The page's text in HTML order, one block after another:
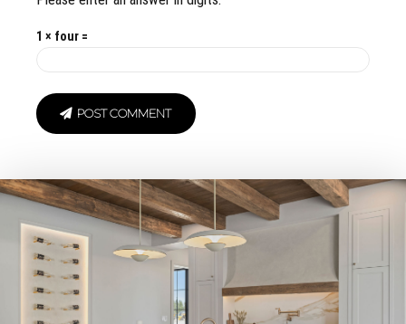
1 × four =
POST COMMENT